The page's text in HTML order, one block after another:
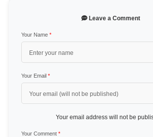
Leave a Comment
Your Name *
Your Email *
Your email address will not be
Your Comment *